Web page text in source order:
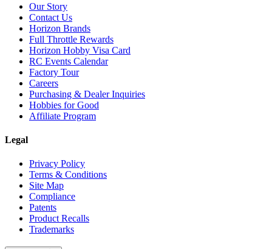
Our Story
Contact Us
Horizon Brands
Full Throttle Rewards
Horizon Hobby Visa Card
RC Events Calendar
Factory Tour
Careers
Purchasing & Dealer Inquiries
Hobbies for Good
Affiliate Program
Legal
Privacy Policy
Terms & Conditions
Site Map
Compliance
Patents
Product Recalls
Trademarks